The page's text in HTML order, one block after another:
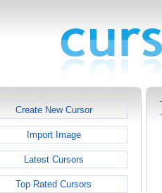
Create New Cursor
Import Image
Latest Cursors
Top Rated Cursors